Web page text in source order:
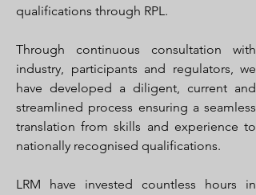
qualifications through RPL.
Through continuous consultation with
industry, participants and regulators, we
have developed a diligent, current and
streamlined process ensuring a seamless
translation from skills and experience to
nationally recognised qualifications.
LRM have invested countless hours in